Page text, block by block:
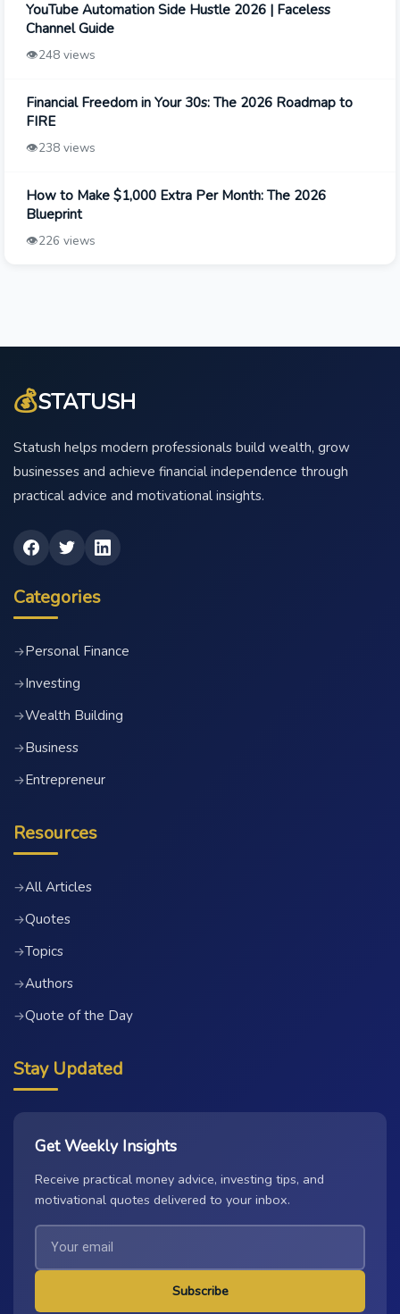
YouTube Automation Side Hustle 2026 | Faceless
Channel Guide
👁️248 views
Financial Freedom in Your 30s: The 2026 Roadmap to
FIRE
👁️238 views
How to Make $1,000 Extra Per Month: The 2026
Blueprint
👁️226 views
💰STATUSH
Statush helps modern professionals build wealth, grow
businesses and achieve financial independence through
practical advice and motivational insights.
Categories
→Personal Finance
→Investing
→Wealth Building
→Business
→Entrepreneur
Resources
→All Articles
→Quotes
→Topics
→Authors
→Quote of the Day
Stay Updated
Get Weekly Insights
Receive practical money advice, investing tips, and
motivational quotes delivered to your inbox.
Subscribe